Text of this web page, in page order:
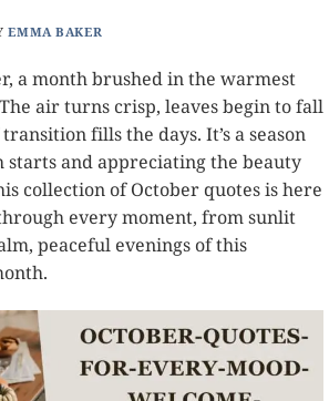
EMMA BAKER
a month brushed in the warmest
air turns crisp, leaves begin to fall
fills the days. It’s a season
and appreciating the beauty
collection of October quotes is here
every moment, from sunlit
peaceful evenings of this